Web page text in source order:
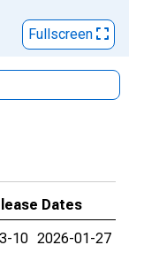
Fullscreen
Dates
10 2026-01-27